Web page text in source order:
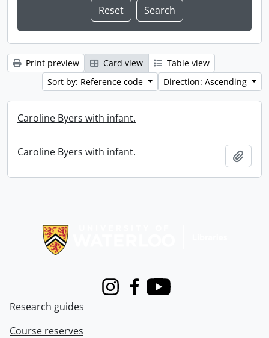
Print preview Card view
Table view
Sort by: Reference code
Direction: Ascending
Caroline Byers with infant.
Caroline Byers with infant.
InstagramFacebook
Youtube
Research guides
Course reserves